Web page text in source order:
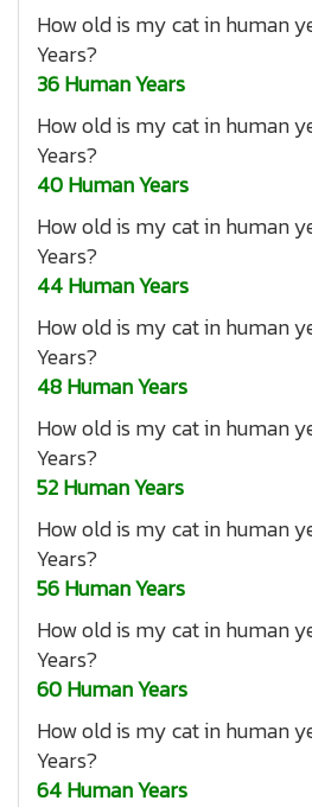
How old is my cat in human
Years?
36 Human Years
How old is my cat in human
Years?
40 Human Years
How old is my cat in human
Years?
44 Human Years
How old is my cat in human
Years?
48 Human Years
How old is my cat in human
Years?
52 Human Years
How old is my cat in human
Years?
56 Human Years
How old is my cat in human
Years?
60 Human Years
How old is my cat in human
Years?
64 Human Years